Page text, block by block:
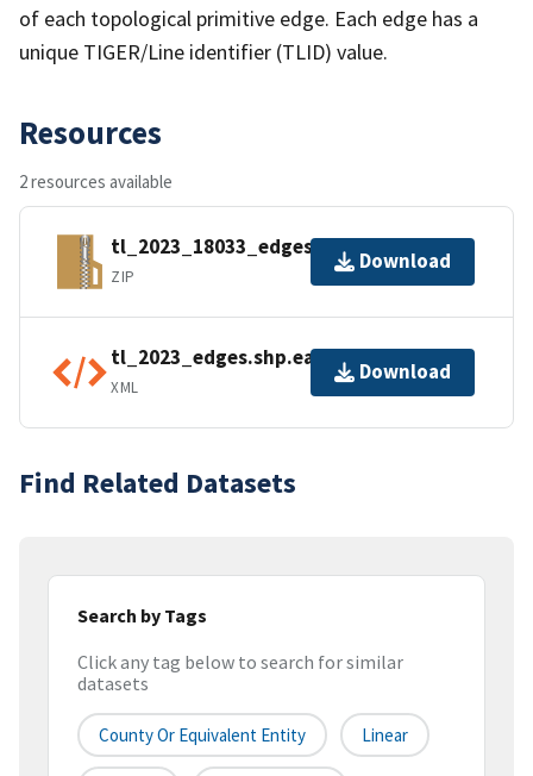
of each topological primitive edge. Each edge has a
unique TIGER/Line identifier (TLID) value.
Resources
2 resources available
tl_2023_18033_edges.zip
ZIP
Download
tl_2023_edges.shp.ea.iso.xml
XML
Download
Find Related Datasets
Search by Tags
Click any tag below to search for similar
datasets
County Or Equivalent Entity Linear